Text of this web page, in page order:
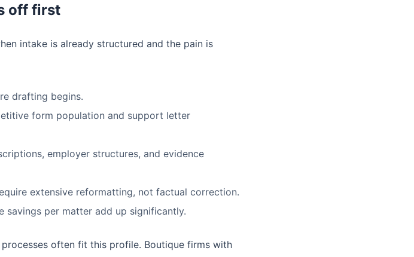
off first
intake is already structured and the pain is
drafting begins.
form population and support letter
employer structures, and evidence
extensive reformatting, not factual correction.
savings per matter add up significantly.
often fit this profile. Boutique firms with